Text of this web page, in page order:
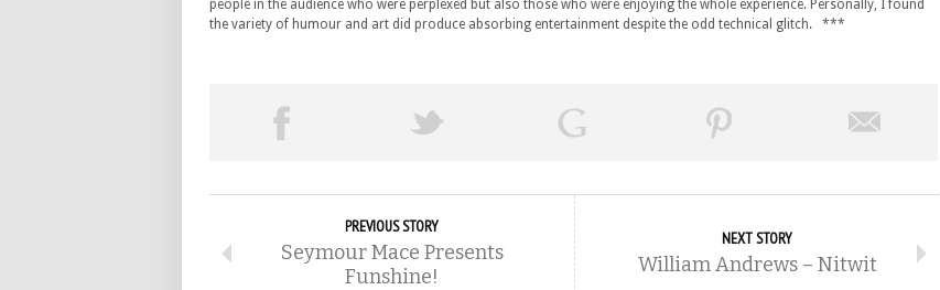
people in the audience who were perplexed but also those who were enjoying the whole experience. Personally, I found
the variety of humour and art did produce absorbing entertainment despite the odd technical glitch. ***
PREVIOUS STORY
Seymour Mace Presents
Funshine!
NEXT STORY
William Andrews – Nitwit